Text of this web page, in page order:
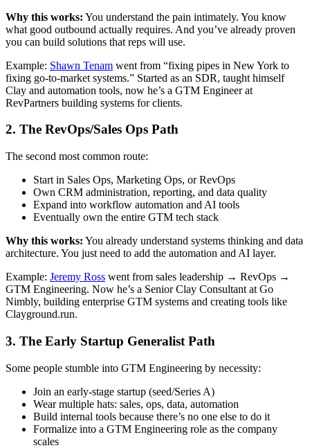
Why this works: You understand the pain intimately. You know
what good outbound actually requires. And you’ve already proven
you can build solutions that reps will use.
Example: Shawn Tenam went from “fixing pipes in New York to
fixing go-to-market systems.” Started as an SDR, taught himself
Clay and automation tools, now he’s a GTM Engineer at
RevPartners building systems for clients.
2. The RevOps/Sales Ops Path
The second most common route:
Start in Sales Ops, Marketing Ops, or RevOps
Own CRM administration, reporting, and data quality
Expand into workflow automation and AI tools
Eventually own the entire GTM tech stack
Why this works: You already understand systems thinking and data
architecture. You just need to add the automation and AI layer.
Example: Jeremy Ross went from sales leadership → RevOps →
GTM Engineering. Now he’s a Senior Clay Consultant at Go
Nimbly, building enterprise GTM systems and creating tools like
Clayground.run.
3. The Early Startup Generalist Path
Some people stumble into GTM Engineering by necessity:
Join an early-stage startup (seed/Series A)
Wear multiple hats: sales, ops, data, automation
Build internal tools because there’s no one else to do it
Formalize into a GTM Engineering role as the company
scales